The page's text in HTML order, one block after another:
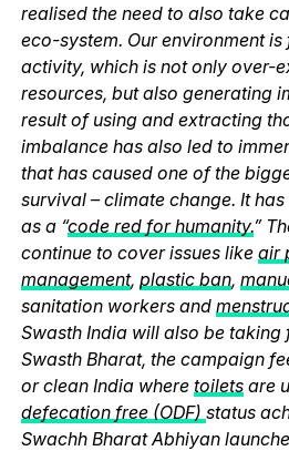
realised the need to also take
eco-system. Our environment
activity, which is not only over-
resources, but also generating
result of using and extracting
imbalance has also led to
that has caused one of the
survival – climate change. It
as a “code red for humanity.”
continue to cover issues like air
management, plastic ban,
sanitation workers and
Swasth India will also be
Swasth Bharat, the campaign
or clean India where toilets are
defecation free (ODF) status
Swachh Bharat Abhiyan